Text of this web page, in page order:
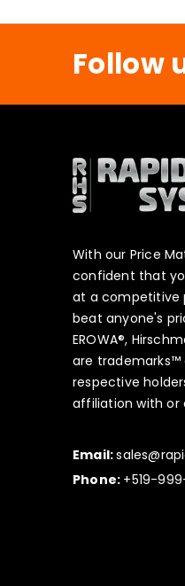
Follow
With our Price
confident that
at a competitive
beat anyone's
EROWA®,
are trademarks™
respective
affiliation with or
Email:
Phone: +519-